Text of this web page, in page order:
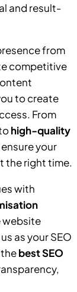
and result-
from
competitive
to create
From
high-quality
your
the right time.
with
website
as your SEO
best SEO